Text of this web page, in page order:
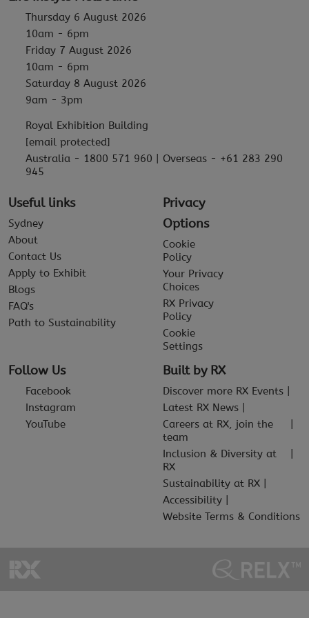
Thursday 6 August 2026
10am - 6pm
Friday 7 August 2026
10am - 6pm
Saturday 8 August 2026
9am - 3pm
Royal Exhibition Building
[email protected]
Australia - 1800 571 960 | Overseas - +61 283 290
945
Useful links
Sydney
About
Contact Us
Apply to Exhibit
Blogs
FAQ's
Path to Sustainability
Privacy
Options
Cookie
Policy
Your Privacy
Choices
RX Privacy
Policy
Cookie
Settings
Follow Us
Facebook
Instagram
YouTube
Built by RX
Discover more RX Events
Latest RX News
Careers at RX, join the
team
Inclusion & Diversity at
RX
Sustainability at RX
Accessibility
Website Terms & Conditions